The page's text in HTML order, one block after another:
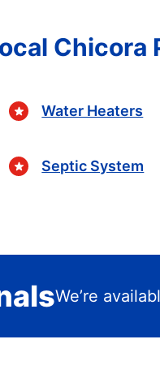
Chicora
Water Heaters
Septic System
We’re